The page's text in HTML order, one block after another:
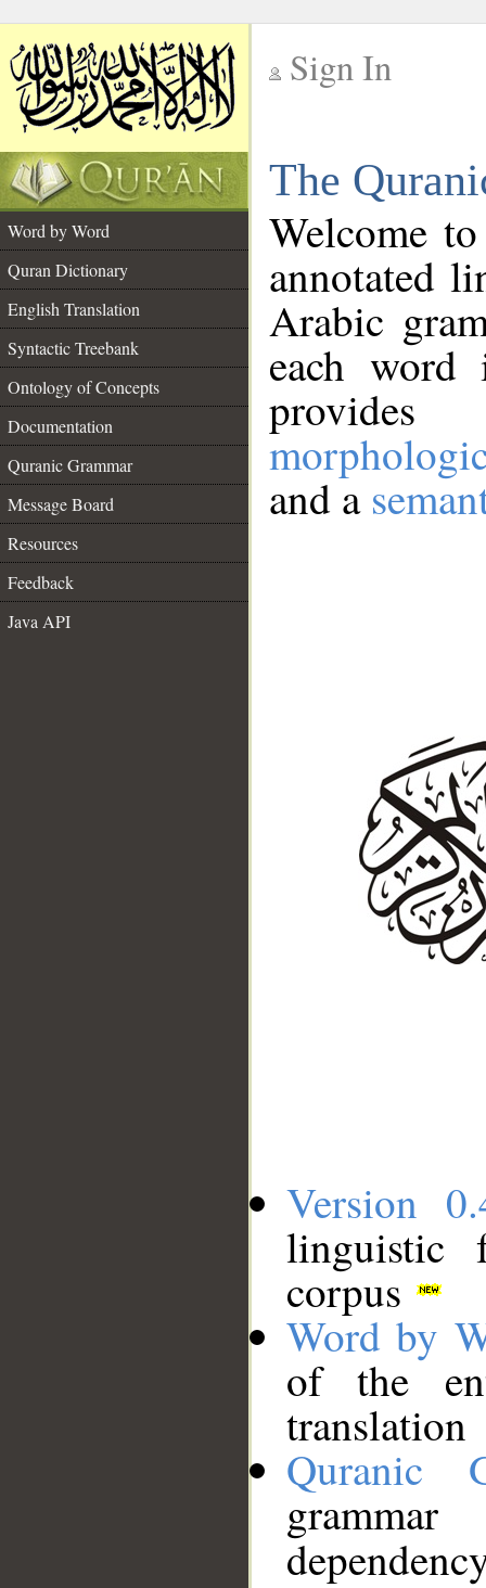
Sign In
The
Word by Word
Quran Dictionary
English Translation
Syntactic Treebank
Ontology of Concepts
Documentation
Quranic Grammar
Message Board
Resources
Feedback
Java API
Welcome
annotated
Arabic
each
and a
Version
linguistic
corpus
Word by
of the
translation
Quranic